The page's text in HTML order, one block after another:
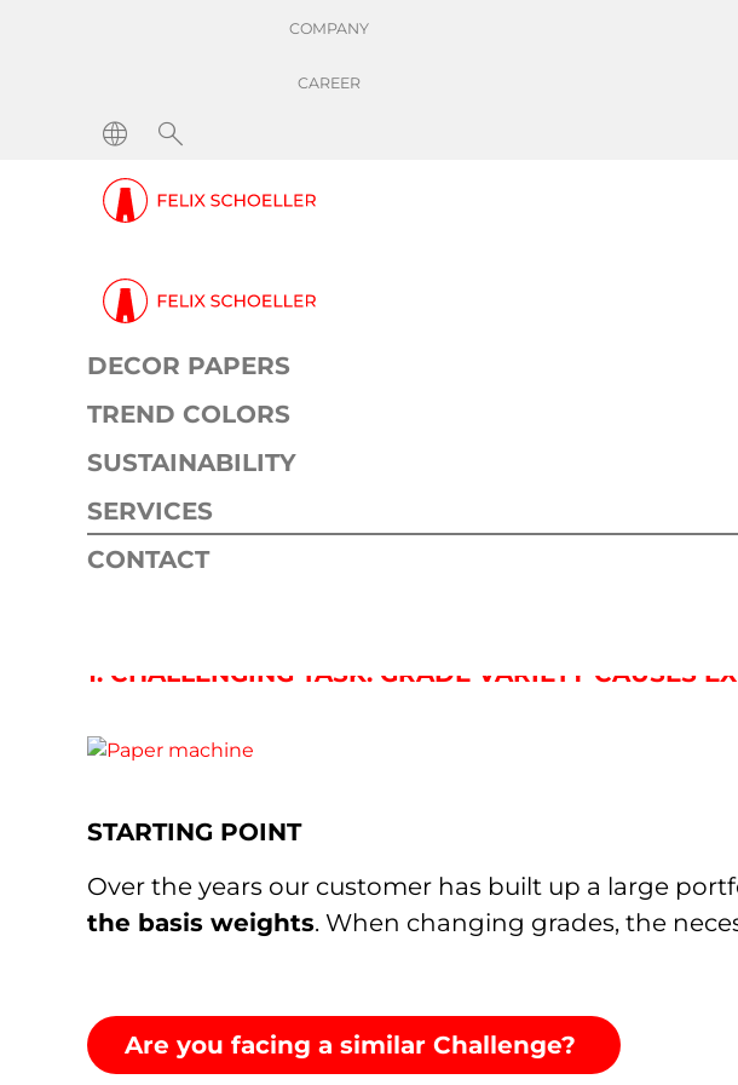
COMPANY
CAREER
DECOR PAPERS
TREND COLORS
SUSTAINABILITY
SERVICES
CONTACT
Reduction of changeover
basisweights by
60%
Success Stories Reduction of changeover time through
Scope: Productivity
USE CASE: REDUCTION OF
1. CHALLENGING TASK: GRADE VARIETY CAUSES
STARTING POINT
Over the years our customer has built up a large
the basis weights. When changing grades, the
Are you facing a similar Challenge?